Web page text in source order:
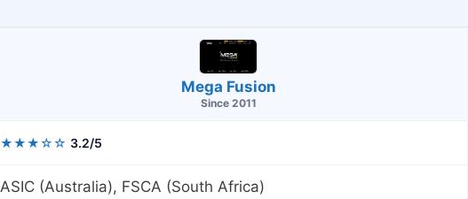
Mega Fusion
Since 2011
★★★☆☆ 3.2/5
ASIC (Australia), FSCA (South Africa)